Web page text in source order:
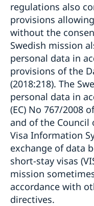
regulations also
provisions
without the
Swedish mission
personal data in
provisions of the
(2018:218). The
personal data in
(EC) No 767/2008
and of the Council
Visa Information
exchange of data
short-stay visas
mission
accordance with
directives.